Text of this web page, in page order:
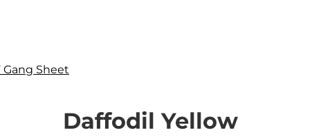
Gang Sheet
Daffodil Yellow